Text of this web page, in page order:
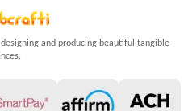
and producing beautiful tangible